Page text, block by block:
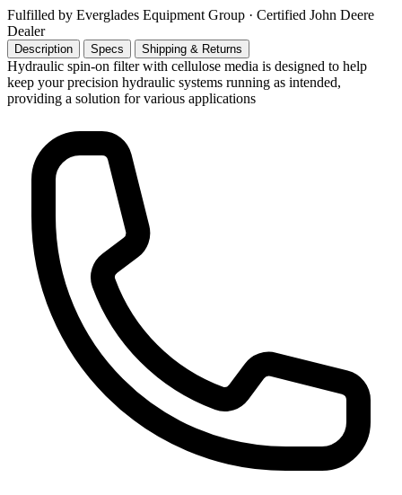
Fulfilled by Everglades Equipment Group · Certified John Deere
Dealer
Description Specs Shipping & Returns
Hydraulic spin-on filter with cellulose media is designed to help
keep your precision hydraulic systems running as intended,
providing a solution for various applications